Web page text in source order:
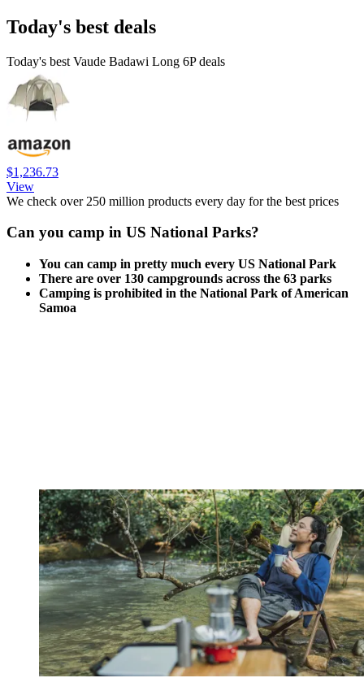
Today's best deals
Today's best Vaude Badawi Long 6P deals
$1,236.73
View
We check over 250 million products every day for the best prices
Can you camp in US National Parks?
You can camp in pretty much every US National Park
There are over 130 campgrounds across the 63 parks
Camping is prohibited in the National Park of American
Samoa